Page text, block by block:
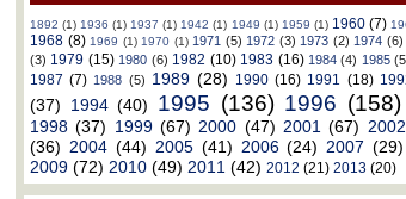
1892 (1) 1936 (1) 1937 (1) 1942 (1) 1949 (1) 1959 (1) 1960 (7)
1968 (8) 1969 (1) 1970 (1) 1971 (5) 1972 (3) 1973 (2) 1974 (6)
(3) 1979 (15) 1980 (6) 1982 (10) 1983 (16) 1984 (4) 1985
1987 (7) 1988 (5) 1989 (28) 1990 (16) 1991 (18)
(37)
1994 (40) 1995 (136) 1996 (158)
1998 (37) 1999 (67) 2000 (47) 2001 (67) 2002
(36) 2004 (44) 2005 (41) 2006 (24) 2007 (29)
2009 (72) 2010 (49) 2011 (42) 2012 (21) 2013 (20)